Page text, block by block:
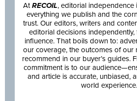
AtRECOIL, editorial
everything we publish and the
trust. Our editors, writers and
editorial decisions
influence. That boils down to:
our coverage, the outcomes of our
recommend in our buyer’s guides.
commitment is to our
and article is accurate, unbiased,
world experience.